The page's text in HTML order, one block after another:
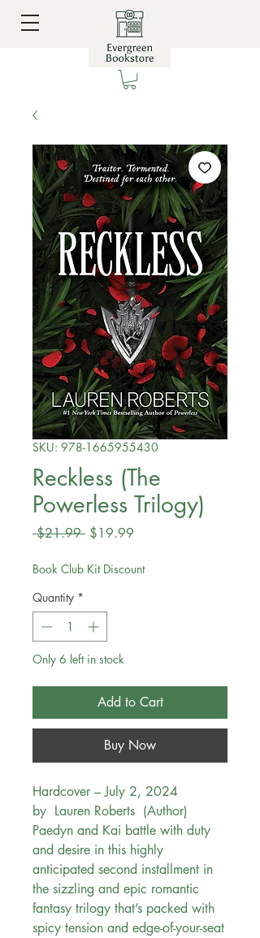
SKU: 978-1665955430
Reckless (The
Powerless Trilogy)
$21.99 Regular
$19.99
Book Club Kit Discount
Quantity *
Only 6 left in stock
Add to Cart
Buy Now
Hardcover – July 2, 2024
by Lauren Roberts (Author)
Paedyn and Kai battle with duty
and desire in this highly
anticipated second installment in
the sizzling and epic romantic
fantasy trilogy that’s packed with
spicy tension and edge-of-your-seat